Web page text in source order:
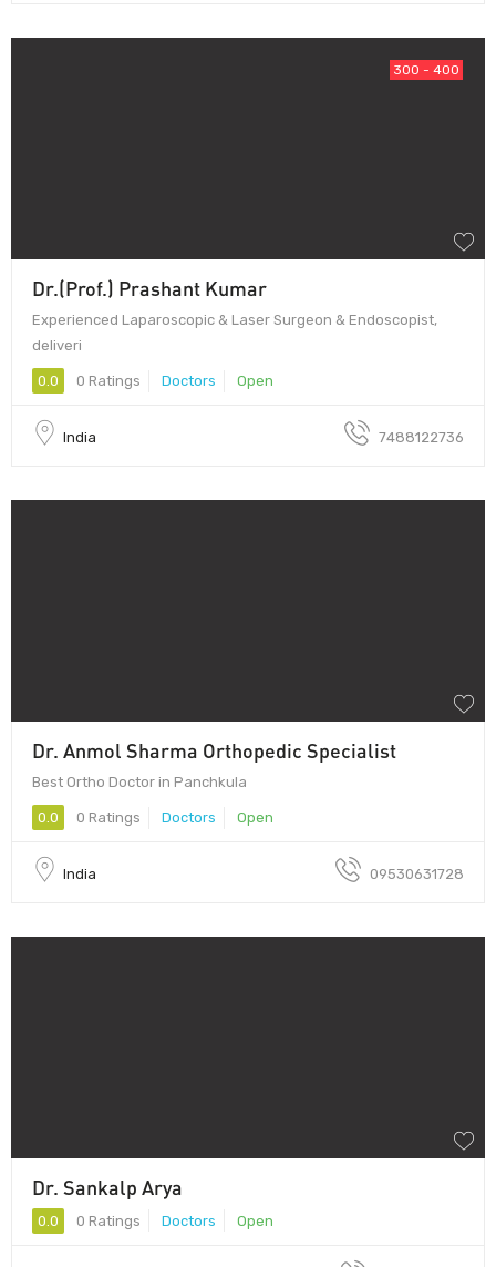
300 - 400
Dr.(Prof.) Prashant Kumar
Experienced Laparoscopic & Laser Surgeon & Endoscopist,
deliveri
0.0 0 Ratings Doctors Open
India 7488122736
Dr. Anmol Sharma Orthopedic Specialist
Best Ortho Doctor in Panchkula
0.0 0 Ratings Doctors Open
India 09530631728
Dr. Sankalp Arya
0.0 0 Ratings Doctors Open